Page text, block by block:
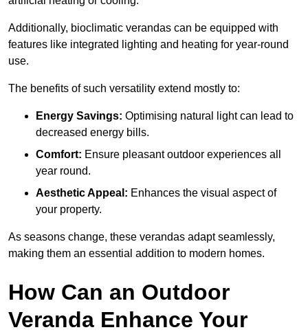
Additionally, bioclimatic verandas can be equipped with
features like integrated lighting and heating for year-round
use.
The benefits of such versatility extend mostly to:
Energy Savings: Optimising natural light can lead to
decreased energy bills.
Comfort: Ensure pleasant outdoor experiences all
year round.
Aesthetic Appeal: Enhances the visual aspect of
your property.
As seasons change, these verandas adapt seamlessly,
making them an essential addition to modern homes.
How Can an Outdoor
Veranda Enhance Your